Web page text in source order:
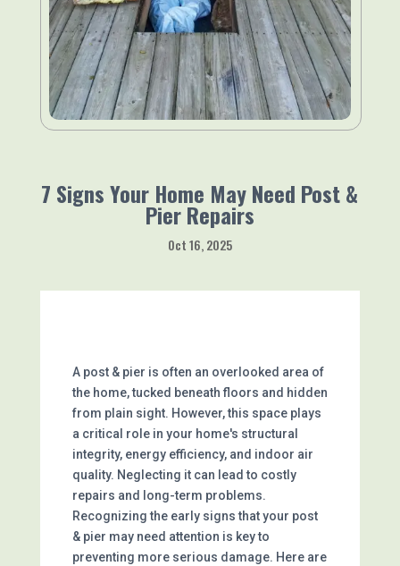
7 Signs Your Home May Need Post &
Pier Repairs
Oct 16, 2025
A post & pier is often an overlooked area of
the home, tucked beneath floors and hidden
from plain sight. However, this space plays
a critical role in your home's structural
integrity, energy efficiency, and indoor air
quality. Neglecting it can lead to costly
repairs and long-term problems.
Recognizing the early signs that your post
& pier may need attention is key to
preventing more serious damage. Here are